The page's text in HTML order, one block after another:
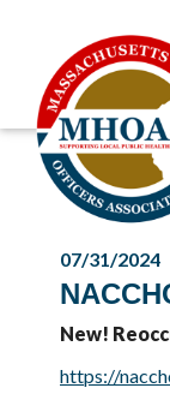
07/31/2024
New!
https://